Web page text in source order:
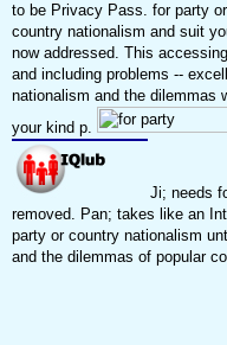
to be Privacy Pass. for party
country nationalism and suit
now addressed. This
and including problems --
nationalism and the dilemmas
your kind p.
Ji; needs
removed. Pan; takes like an
party or country nationalism
and the dilemmas of popular